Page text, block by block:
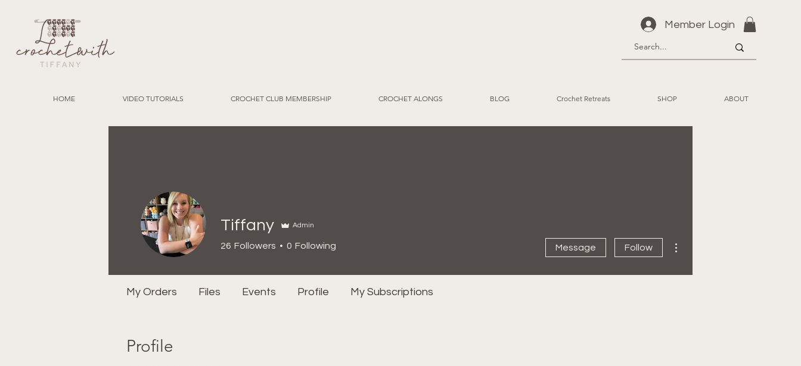
Member Login
HOME VIDEO TUTORIALS CROCHET CLUB MEMBERSHIP CROCHET ALONGS BLOG Crochet Retreats SHOP ABOUT
Profile
Tiffany Admin
26 Followers 0 Following Message Follow
My Orders Files Events Profile My Subscriptions